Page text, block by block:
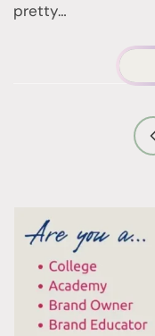
pretty…